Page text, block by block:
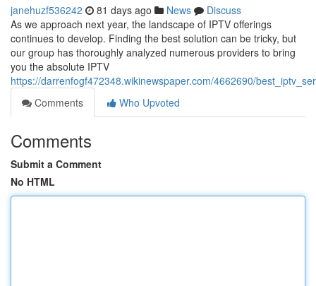
janehuzf536242 81 days ago News
Discuss
As we approach next year, the landscape of IPTV offerings
continues to develop. Finding the best solution can be tricky, but
our group has thoroughly analyzed numerous providers to bring
you the absolute IPTV
https://darrenfogf472348.wikinewspaper.com/4662690/
Comments
Who Upvoted
Comments
Submit a Comment
No HTML